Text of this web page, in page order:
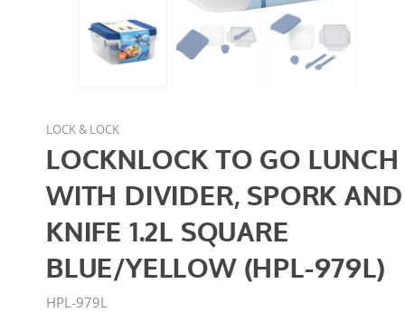
LOCK & LOCK
LOCKNLOCK TO GO
WITH DIVIDER, SPORK AND
KNIFE 1.2L SQUARE
BLUE/YELLOW (HPL-979L)
HPL-979L